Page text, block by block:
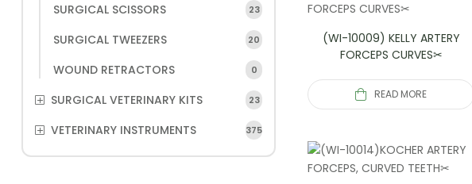
(WI-10009) KELLY ARTERY
FORCEPS CURVES✂
READ MORE
SURGICAL SCISSORS 23
SURGICAL TWEEZERS 20
WOUND RETRACTORS 0
SURGICAL VETERINARY KITS 23
VETERINARY INSTRUMENTS 375